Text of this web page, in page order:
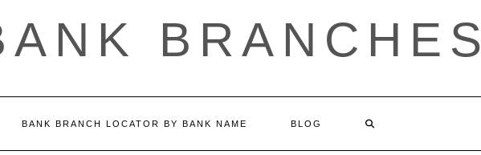
BRANCHES
BANK BRANCH LOCATOR BY BANK NAME BLOG